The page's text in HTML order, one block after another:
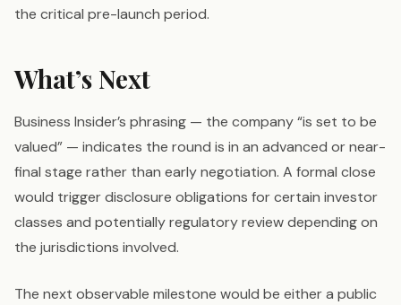
the critical pre-launch period.
What’s Next
Business Insider’s phrasing — the company “is set to be
valued” — indicates the round is in an advanced or near-
final stage rather than early negotiation. A formal close
would trigger disclosure obligations for certain investor
classes and potentially regulatory review depending on
the jurisdictions involved.
The next observable milestone would be either a public